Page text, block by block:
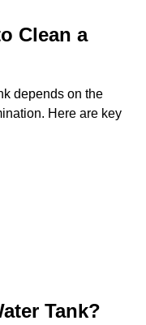
Clean a
depends on the
Here are key
Tank?